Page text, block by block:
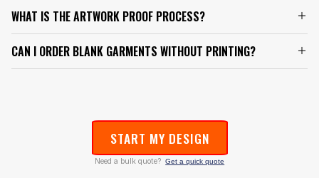
WHAT IS THE ARTWORK PROOF PROCESS?
CAN I ORDER BLANK GARMENTS WITHOUT PRINTING?
START MY DESIGN
Need a bulk quote? Get a quick quote